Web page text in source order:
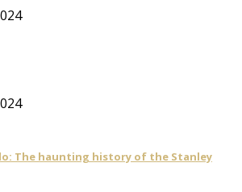
The haunting history of the Stanley